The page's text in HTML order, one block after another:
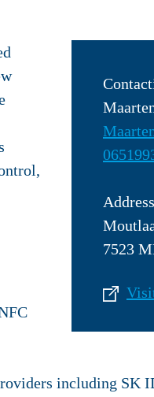
Address
7523
including SK